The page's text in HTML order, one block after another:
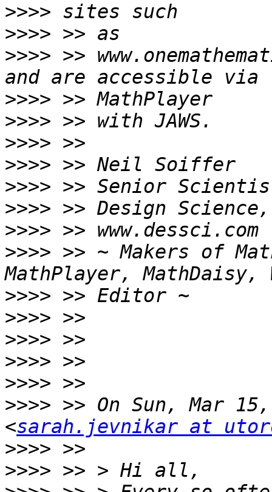
>>>>
>>>>
>>>> >>
>>>>
>>>>
>>>>
>>>>
>>>>
>>>>
>>>>
>>>> >> ~ Makers of
>>>>
>>>>
>>>>
>>>>
>>>>
>>>> >> On Sun, Mar
<sarah.jevnikar at
>>>>
>>>>